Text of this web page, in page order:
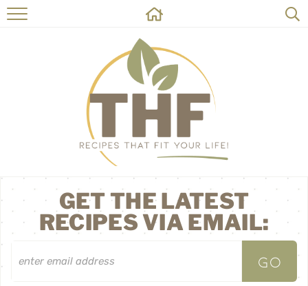
HOME
RECIPES
ABOUT
ON THE SIDE
CONTACT
GET THE LATEST
RECIPES VIA EMAIL: